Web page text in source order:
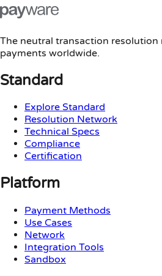
The neutral transaction
payments worldwide.
Standard
Explore Standard
Resolution Network
Technical Specs
Compliance
Certification
Platform
Payment Methods
Use Cases
Network
Integration Tools
Sandbox